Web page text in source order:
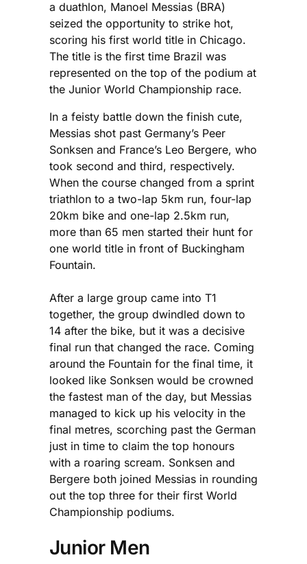
a duathlon, Manoel Messias (BRA)
seized the opportunity to strike hot,
scoring his first world title in Chicago.
The title is the first time Brazil was
represented on the top of the podium at
the Junior World Championship race.
In a feisty battle down the finish cute,
Messias shot past Germany’s Peer
Sonksen and France’s Leo Bergere, who
took second and third, respectively.
When the course changed from a sprint
triathlon to a two-lap 5km run, four-lap
20km bike and one-lap 2.5km run,
more than 65 men started their hunt for
one world title in front of Buckingham
Fountain.
After a large group came into T1
together, the group dwindled down to
14 after the bike, but it was a decisive
final run that changed the race. Coming
around the Fountain for the final time, it
looked like Sonksen would be crowned
the fastest man of the day, but Messias
managed to kick up his velocity in the
final metres, scorching past the German
just in time to claim the top honours
with a roaring scream. Sonksen and
Bergere both joined Messias in rounding
out the top three for their first World
Championship podiums.
Junior Men